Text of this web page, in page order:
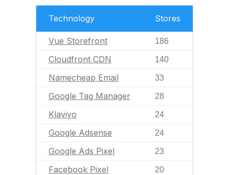
Technology Stores
Vue Storefront 186
Cloudfront CDN 140
Namecheap Email 33
Google Tag Manager 28
Klaviyo 24
Google Adsense 24
Google Ads Pixel 23
Facebook Pixel 20